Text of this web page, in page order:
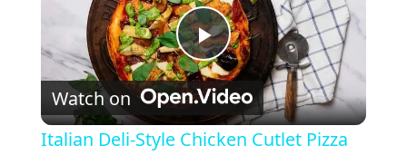
Play Video
Watch on
Italian Deli-Style Chicken Cutlet Pizza